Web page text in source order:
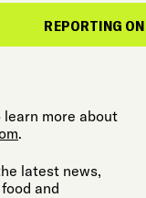
REPORTING ON THE
learn more about
.
latest news,
and